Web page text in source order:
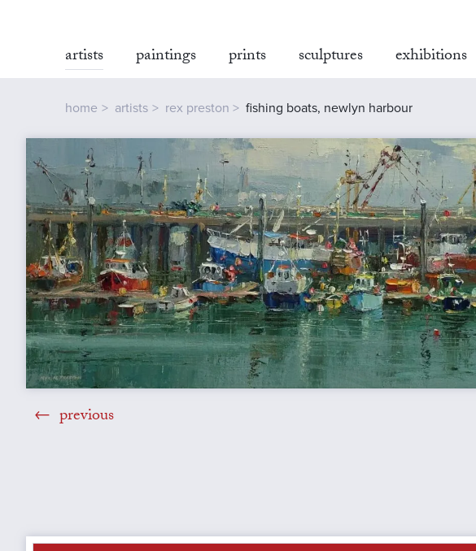
artists paintings prints sculptures exhibitions
home artists rex preston fishing boats, newlyn harbour
previous